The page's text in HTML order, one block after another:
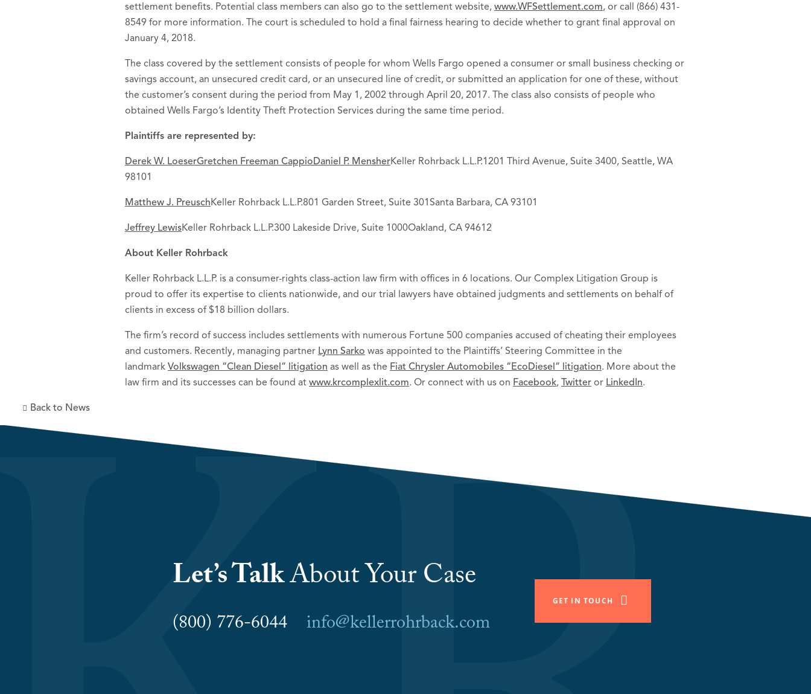
settlement benefits. Potential class members can also go to the settlement website, www.WFSettlement.com, or call (866) 431-
8549 for more information. The court is scheduled to hold a final fairness hearing to decide whether to grant final approval on
January 4, 2018.
The class covered by the settlement consists of people for whom Wells Fargo opened a consumer or small business checking or
savings account, an unsecured credit card, or an unsecured line of credit, or submitted an application for one of these, without
the customer’s consent during the period from May 1, 2002 through April 20, 2017. The class also consists of people who
obtained Wells Fargo’s Identity Theft Protection Services during the same time period.
Plaintiffs are represented by:
Derek W. LoeserGretchen Freeman CappioDaniel P. MensherKeller Rohrback L.L.P.1201 Third Avenue, Suite 3400, Seattle, WA
98101
Matthew J. PreuschKeller Rohrback L.L.P.801 Garden Street, Suite 301Santa Barbara, CA 93101
Jeffrey LewisKeller Rohrback L.L.P.300 Lakeside Drive, Suite 1000Oakland, CA 94612
About Keller Rohrback
Keller Rohrback L.L.P. is a consumer-rights class-action law firm with offices in 6 locations. Our Complex Litigation Group is
proud to offer its expertise to clients nationwide, and our trial lawyers have obtained judgments and settlements on behalf of
clients in excess of $18 billion dollars.
The firm’s record of success includes settlements with numerous Fortune 500 companies accused of cheating their employees
and customers. Recently, managing partner Lynn Sarko was appointed to the Plaintiffs’ Steering Committee in the
landmark Volkswagen “Clean Diesel” litigation as well as the Fiat Chrysler Automobiles “EcoDiesel” litigation. More about the
law firm and its successes can be found at www.krcomplexlit.com. Or connect with us on Facebook, Twitter or LinkedIn.
Back to News
Let’s TalkAbout Your Case
(800) 776-6044 info@kellerrohrback.com
GET IN TOUCH